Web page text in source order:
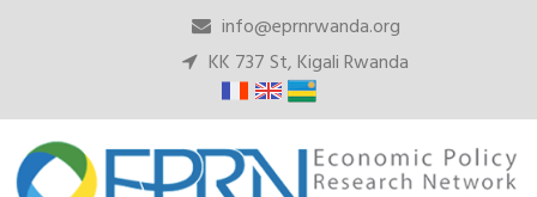
info@eprnrwanda.org
KK 737 St, Kigali Rwanda